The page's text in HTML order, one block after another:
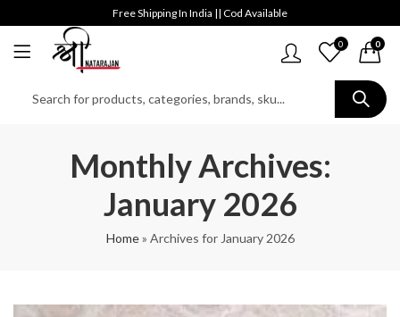
Free Shipping In India || Cod Available
0 0
Monthly Archives:
January 2026
Home» Archives for January 2026